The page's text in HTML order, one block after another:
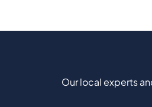
Our local experts